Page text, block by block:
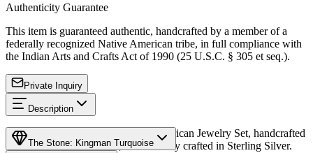
Authenticity Guarantee
This item is guaranteed authentic, handcrafted by a member of a
federally recognized Native American tribe, in full compliance with
the Indian Arts and Crafts Act of 1990 (25 U.S.C. § 305 et seq.).
Private Inquiry
Description
Discover this exceptional Native American Jewelry Set, handcrafted
by Navajo (Diné) artisans, meticulously crafted in Sterling Silver.
The Stone: Kingman Turquoise